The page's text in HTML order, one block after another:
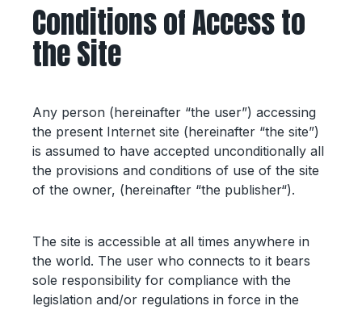
Conditions of Access to
the Site
Any person (hereinafter “the user”) accessing
the present Internet site (hereinafter “the site”)
is assumed to have accepted unconditionally all
the provisions and conditions of use of the site
of the owner, (hereinafter “the publisher“).
The site is accessible at all times anywhere in
the world. The user who connects to it bears
sole responsibility for compliance with the
legislation and/or regulations in force in the